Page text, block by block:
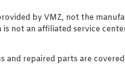
by VMZ, not the
not an affiliated service
and repaired parts are covered